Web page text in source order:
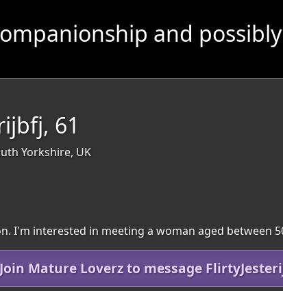
and
61
Yorkshire, UK
I'm interested in meeting a woman aged between
Join Mature Loverz to message